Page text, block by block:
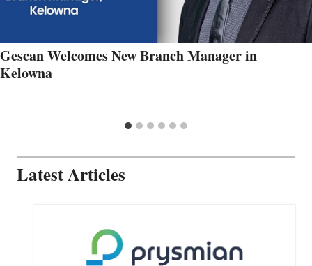
Gescan Welcomes New Branch Manager in
Kelowna
Latest Articles